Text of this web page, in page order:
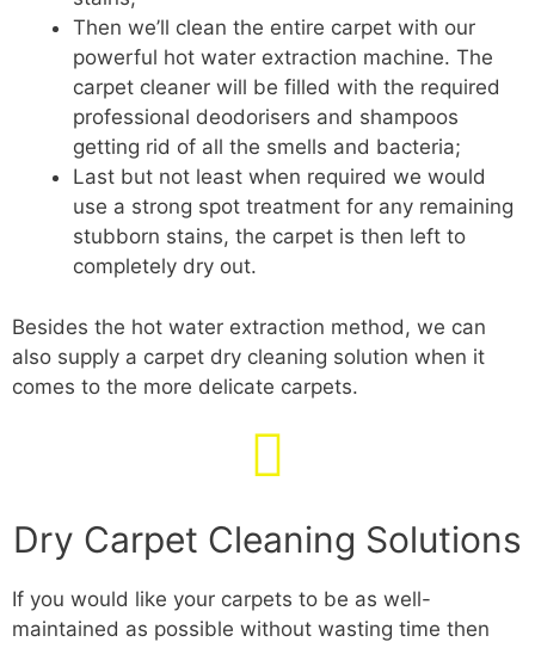
Then we’ll clean the entire carpet with our
powerful hot water extraction machine. The
carpet cleaner will be filled with the required
professional deodorisers and shampoos
getting rid of all the smells and bacteria;
Last but not least when required we would
use a strong spot treatment for any remaining
stubborn stains, the carpet is then left to
completely dry out.
Besides the hot water extraction method, we can
also supply a carpet dry cleaning solution when it
comes to the more delicate carpets.
Dry Carpet Cleaning Solutions
If you would like your carpets to be as well-
maintained as possible without wasting time then